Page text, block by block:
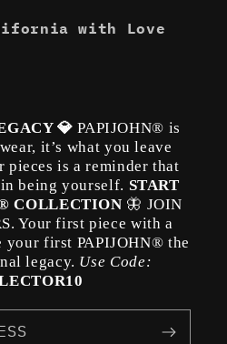
with Love
💎PAPIJOHN® is
it’s what you leave
pieces is a reminder that
being yourself. START
COLLECTION 🦋 JOIN
Your first piece with a
your first PAPIJOHN® the
legacy. Use Code: